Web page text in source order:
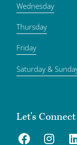
Wednesday
Thursday
Friday
Saturday &
Let's Connect